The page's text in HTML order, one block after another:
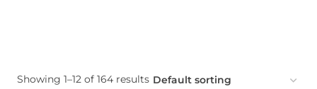
Showing 1–12 of 164 results